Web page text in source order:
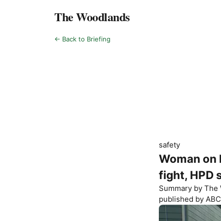
The Woodlands
← Back to Briefing
safety
Woman
fight, HPD
Summary by The
published by